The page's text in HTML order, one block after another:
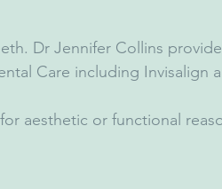
Corona Virus Facemask
Dr Jennifer Collins
Care including Invisalign
aesthetic or functional